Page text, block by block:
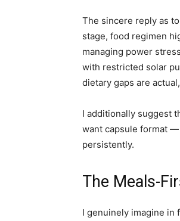
The sincere reply as
stage, food regimen
managing power
with restricted solar
dietary gaps are
I additionally suggest
want capsule format
persistently.
The Meals-
I genuinely imagine in